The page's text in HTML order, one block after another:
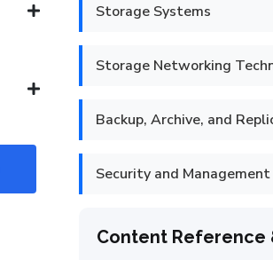
Storage Systems
Storage Networking
Backup, Archive, and
Security and Management
Content Reference